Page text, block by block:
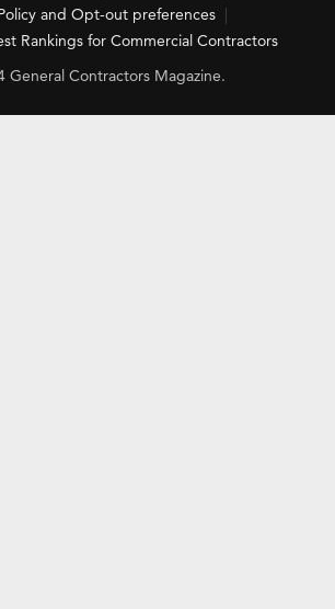
and Opt-out preferences
Rankings for Commercial Contractors
General Contractors Magazine.